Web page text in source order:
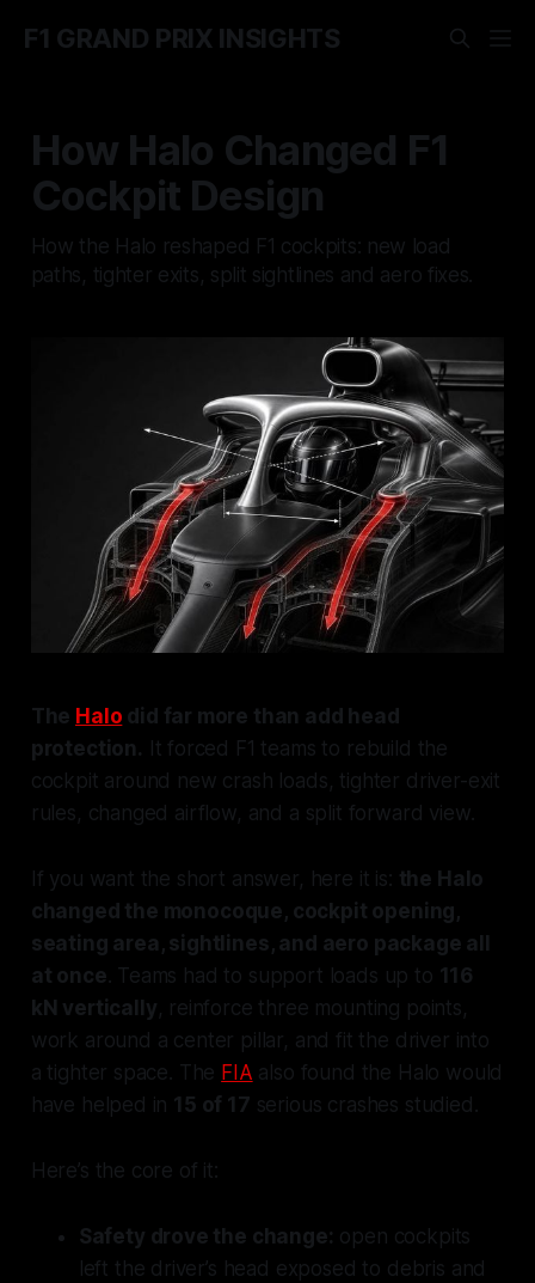
F1 GRAND PRIX INSIGHTS
How Halo Changed F1
Cockpit Design
How the Halo reshaped F1 cockpits: new load
paths, tighter exits, split sightlines and aero fixes.
The Halo did far more than add head
protection. It forced F1 teams to rebuild the
cockpit around new crash loads, tighter driver-exit
rules, changed airflow, and a split forward view.
If you want the short answer, here it is: the Halo
changed the monocoque, cockpit opening,
seating area, sightlines, and aero package all
at once. Teams had to support loads up to 116
kN vertically, reinforce three mounting points,
work around a center pillar, and fit the driver into
a tighter space. The FIA also found the Halo would
have helped in 15 of 17 serious crashes studied.
Here’s the core of it:
Safety drove the change: open cockpits
left the driver’s head exposed to debris and